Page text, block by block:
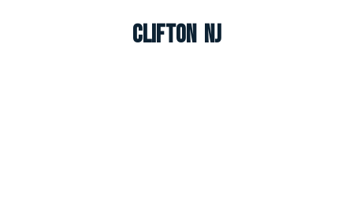
Clifton NJ